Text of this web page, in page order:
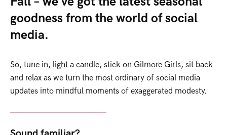
goodness from the world of social
media.
So, tune in, light a candle, stick on Gilmore Girls, sit back
and relax as we turn the most ordinary of social media
updates into mindful moments of exaggerated modesty.